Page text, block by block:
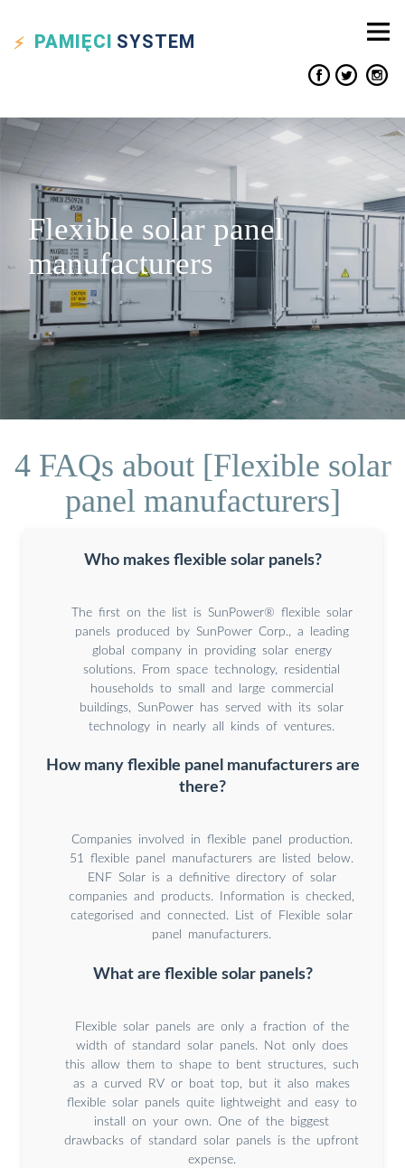
PAMIĘCI SYSTEM
Flexible solar panel
manufacturers
4 FAQs about [Flexible solar
panel manufacturers]
Who makes flexible solar panels?
The first on the list is SunPower® flexible solar
panels produced by SunPower Corp., a leading
global company in providing solar energy
solutions. From space technology, residential
households to small and large commercial
buildings, SunPower has served with its solar
technology in nearly all kinds of ventures.
How many flexible panel manufacturers are
there?
Companies involved in flexible panel production.
51 flexible panel manufacturers are listed below.
ENF Solar is a definitive directory of solar
companies and products. Information is checked,
categorised and connected. List of Flexible solar
panel manufacturers.
What are flexible solar panels?
Flexible solar panels are only a fraction of the
width of standard solar panels. Not only does
this allow them to shape to bent structures, such
as a curved RV or boat top, but it also makes
flexible solar panels quite lightweight and easy to
install on your own. One of the biggest
drawbacks of standard solar panels is the upfront
expense.